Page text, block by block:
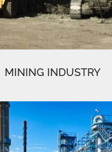
MINING INDUSTRY